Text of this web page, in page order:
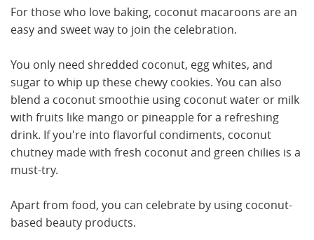
For those who love baking, coconut macaroons are an
easy and sweet way to join the celebration.
You only need shredded coconut, egg whites, and
sugar to whip up these chewy cookies. You can also
blend a coconut smoothie using coconut water or milk
with fruits like mango or pineapple for a refreshing
drink. If you're into flavorful condiments, coconut
chutney made with fresh coconut and green chilies is a
must-try.
Apart from food, you can celebrate by using coconut-
based beauty products.